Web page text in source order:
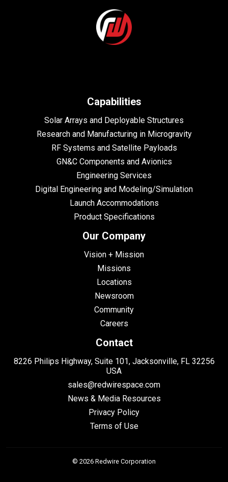
Capabilities
Solar Arrays and Deployable Structures
Research and Manufacturing in Microgravity
RF Systems and Satellite Payloads
GN&C Components and Avionics
Engineering Services
Digital Engineering and Modeling/Simulation
Launch Accommodations
Product Specifications
Our Company
Vision + Mission
Missions
Locations
Newsroom
Community
Careers
Contact
8226 Philips Highway, Suite 101, Jacksonville, FL 32256
USA
sales@redwirespace.com
News & Media Resources
Privacy Policy
Terms of Use
© 2026 Redwire Corporation